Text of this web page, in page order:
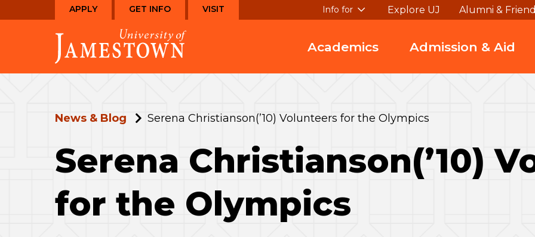
to
to
the
homepage
APPLY GET INFO VISIT Info for Explore UJ Alumni &
Academics Admission & Aid
News & Blog Serena Christianson(’10) Volunteers for the Olympics
Serena Christianson(’10)
for the Olympics